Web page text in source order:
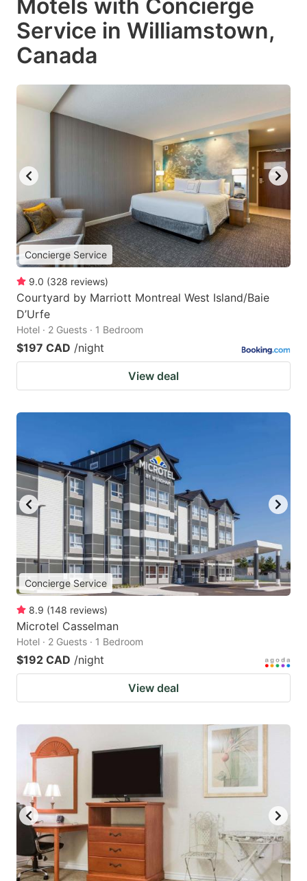
Motels with Concierge
Service in Williamstown,
Canada
Concierge Service
9.0 (328 reviews)
Courtyard by Marriott Montreal West Island/Baie
D’Urfe
Hotel · 2 Guests · 1 Bedroom
$197 CAD /night
View deal
Concierge Service
8.9 (148 reviews)
Microtel Casselman
Hotel · 2 Guests · 1 Bedroom
$192 CAD /night
View deal